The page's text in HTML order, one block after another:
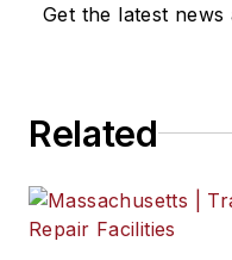
Get the latest news
Related